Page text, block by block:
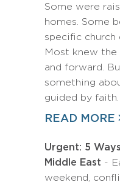
Some were
homes. Some
specific church
Most knew the
and forward.
something
guided by
READ MORE
Urgent: 5
Middle East -
weekend,